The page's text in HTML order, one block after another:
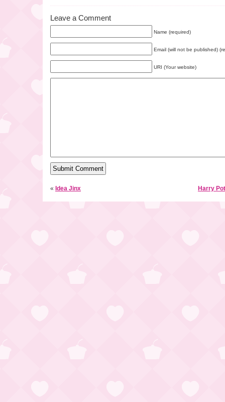
Leave a Comment
Name (required)
Email (will not be published)
URI (Your website)
« Idea Jinx Harry